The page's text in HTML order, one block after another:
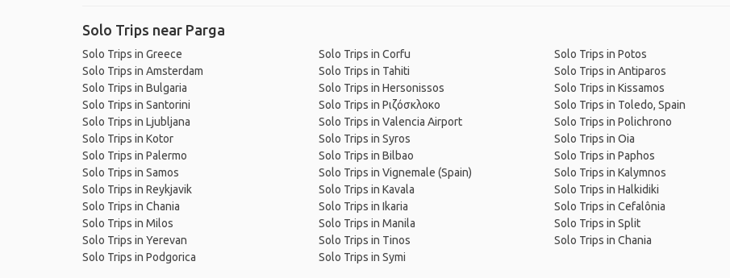
Solo Trips near Parga
Solo Trips in Greece
Solo Trips in Amsterdam
Solo Trips in Bulgaria
Solo Trips in Santorini
Solo Trips in Ljubljana
Solo Trips in Kotor
Solo Trips in Palermo
Solo Trips in Samos
Solo Trips in Reykjavik
Solo Trips in Chania
Solo Trips in Milos
Solo Trips in Yerevan
Solo Trips in Podgorica
Solo Trips in Corfu
Solo Trips in Tahiti
Solo Trips in Hersonissos
Solo Trips in Ριζόσκλοκο
Solo Trips in Valencia Airport
Solo Trips in Syros
Solo Trips in Bilbao
Solo Trips in Vignemale (Spain)
Solo Trips in Kavala
Solo Trips in Ikaria
Solo Trips in Manila
Solo Trips in Tinos
Solo Trips in Symi
Solo Trips in Potos
Solo Trips in Antiparos
Solo Trips in Kissamos
Solo Trips in Toledo, Spain
Solo Trips in Polichrono
Solo Trips in Oia
Solo Trips in Paphos
Solo Trips in Kalymnos
Solo Trips in Halkidiki
Solo Trips in Cefalônia
Solo Trips in Split
Solo Trips in Chania